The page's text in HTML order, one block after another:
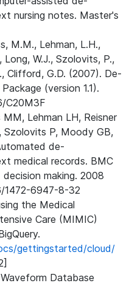
nursing notes. Master's
M.M., Lehman, L.H.,
Long, W.J., Szolovits, P.,
Clifford, G.D. (2007). De-
(version 1.1).
C20M3F
Lehman LH, Reisner
Szolovits P, Moody GB,
de-
medical records. BMC
making. 2008
1472-6947-8-32
the Medical
Care (MIMIC)
gettingstarted/cloud/
Database